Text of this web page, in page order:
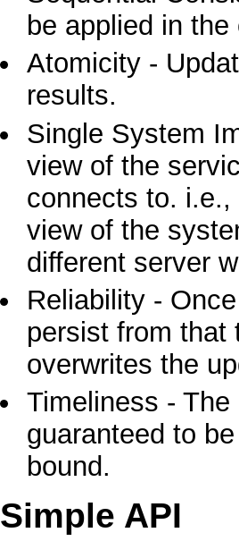
be applied in
Atomicity -
results.
Single System
view of the
connects to.
view of the
different server
Reliability -
persist from that
overwrites the
Timeliness -
guaranteed to
bound.
Simple API